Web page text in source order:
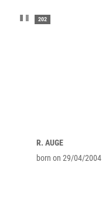
202
R. AUGE
born on 29/04/2004